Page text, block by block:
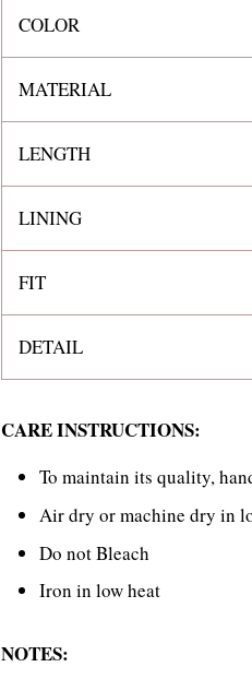
COLOR
MATERIAL
LENGTH
LINING
FIT
DETAIL
CARE INSTRUCTIONS:
To maintain its quality,
Air dry or machine dry in
Do not Bleach
Iron in low heat
NOTES: